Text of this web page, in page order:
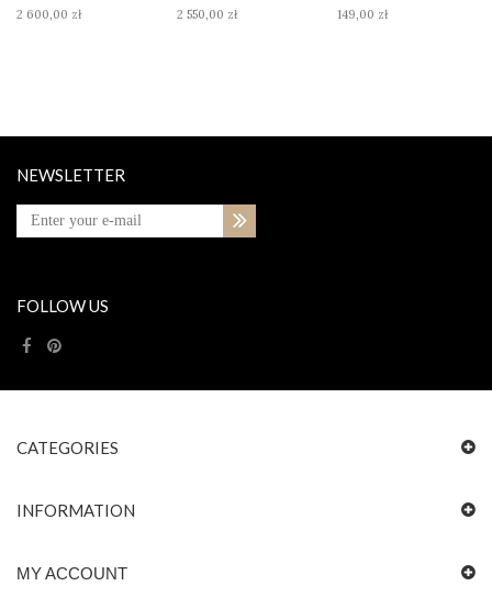
2 600,00 zł 2 550,00 zł 149,00 zł
NEWSLETTER
FOLLOW US
CATEGORIES
INFORMATION
MY ACCOUNT